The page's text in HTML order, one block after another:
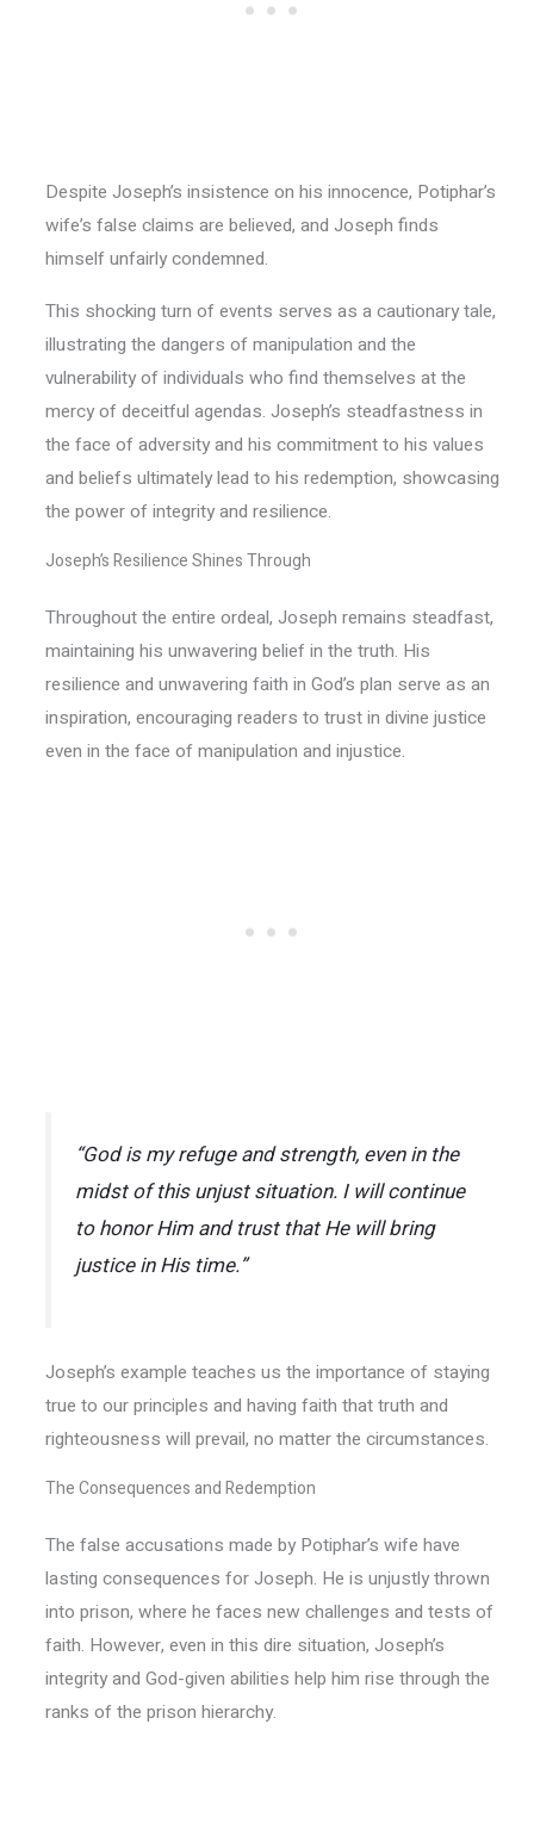
Despite Joseph’s insistence on his innocence, Potiphar’s
wife’s false claims are believed, and Joseph finds
himself unfairly condemned.
This shocking turn of events serves as a cautionary tale,
illustrating the dangers of manipulation and the
vulnerability of individuals who find themselves at the
mercy of deceitful agendas. Joseph’s steadfastness in
the face of adversity and his commitment to his values
and beliefs ultimately lead to his redemption, showcasing
the power of integrity and resilience.
Joseph’s Resilience Shines Through
Throughout the entire ordeal, Joseph remains steadfast,
maintaining his unwavering belief in the truth. His
resilience and unwavering faith in God’s plan serve as an
inspiration, encouraging readers to trust in divine justice
even in the face of manipulation and injustice.
“God is my refuge and strength, even in the
midst of this unjust situation. I will continue
to honor Him and trust that He will bring
justice in His time.”
Joseph’s example teaches us the importance of staying
true to our principles and having faith that truth and
righteousness will prevail, no matter the circumstances.
The Consequences and Redemption
The false accusations made by Potiphar’s wife have
lasting consequences for Joseph. He is unjustly thrown
into prison, where he faces new challenges and tests of
faith. However, even in this dire situation, Joseph’s
integrity and God-given abilities help him rise through the
ranks of the prison hierarchy.